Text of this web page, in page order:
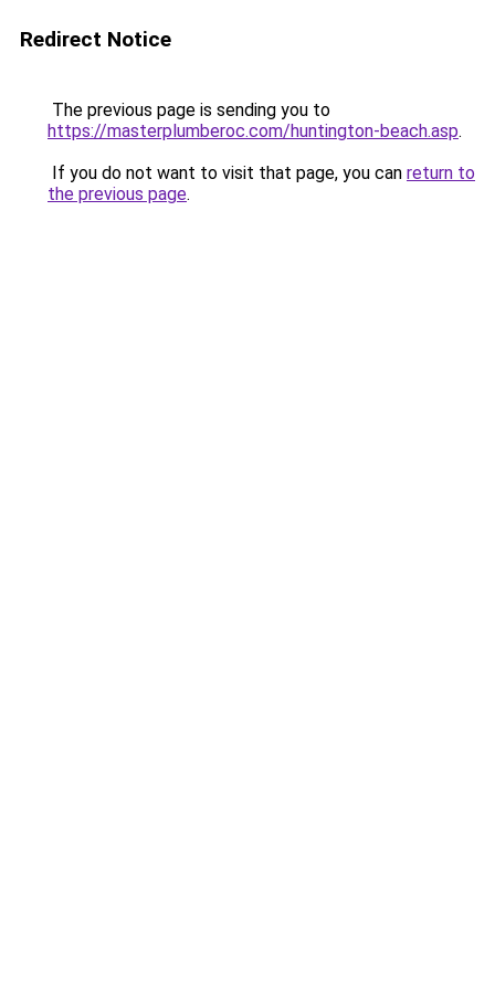
Redirect Notice
The previous page is sending you to
https://masterplumberoc.com/huntington-beach.asp.
If you do not want to visit that page, you can return to
the previous page.